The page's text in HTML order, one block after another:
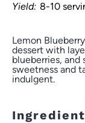
Yield: 8-10
Lemon
dessert with
blueberries,
sweetness and
indulgent.